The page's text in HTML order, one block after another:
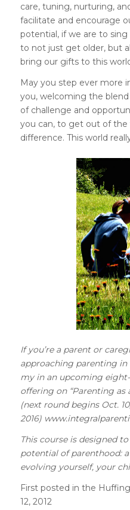
care, tuning, nurturing,
facilitate and encourage
potential, if we are to
to not just get older, but
bring our gifts to this
May you step ever more
you, welcoming the blend
of challenge and
you can, to get out of the
difference. This world
If you’re a parent or
approaching parenting
my in an upcoming
offering on “Parenting as
(next round begins Oct.
2016)
This course is designed
potential of parenthood:
evolving yourself, your
First posted in the
12, 2012